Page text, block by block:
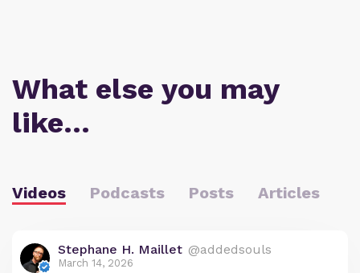
What else you may
like…
Videos Podcasts Posts Articles
Stephane H. Maillet @addedsouls
March 14, 2026